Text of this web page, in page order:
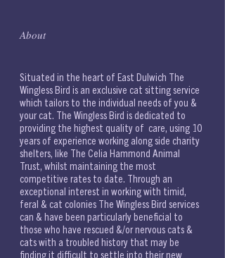
𝐴𝑏𝑜𝑢𝑡
Situated in the heart of East Dulwich The
Wingless Bird is an exclusive cat sitting service
which tailors to the individual needs of you &
your cat. The Wingless Bird is dedicated to
providing the highest quality of  care, using 10
years of experience working along side charity
shelters, like The Celia Hammond Animal
Trust, whilst maintaining the most
competitive rates to date. Through an
exceptional interest in working with timid,
feral & cat colonies The Wingless Bird services
can & have been particularly beneficial to
those who have rescued &/or nervous cats &
cats with a troubled history that may be
finding it difficult to settle into their new